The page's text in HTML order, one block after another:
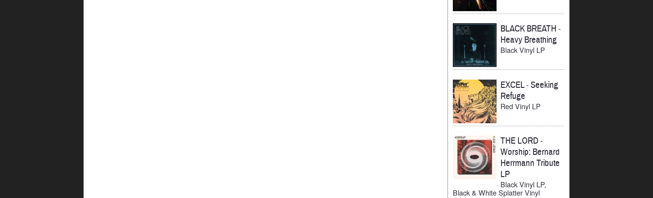
BLACK BREATH -
Heavy Breathing
Black Vinyl LP
EXCEL-Seeking
Refuge
Red Vinyl LP
THE LORD-
Worship: Bernard
Herrmann Tribute
LP
Black Vinyl LP,
Black & White Splatter Vinyl